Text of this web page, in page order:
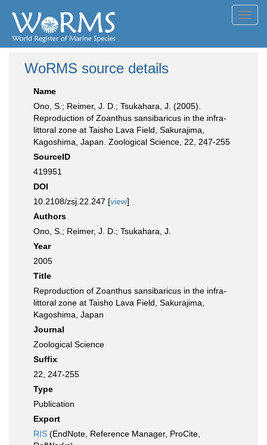
WoRMS source details
Name
Ono, S.; Reimer, J. D.; Tsukahara, J. (2005).
Reproduction of Zoanthus sansibaricus in the infra-
littoral zone at Taisho Lava Field, Sakurajima,
Kagoshima, Japan. Zoological Science, 22, 247-255
SourceID
419951
DOI
10.2108/zsj.22.247 [view]
Authors
Ono, S.; Reimer, J. D.; Tsukahara, J.
Year
2005
Title
Reproduction of Zoanthus sansibaricus in the infra-
littoral zone at Taisho Lava Field, Sakurajima,
Kagoshima, Japan
Journal
Zoological Science
Suffix
22, 247-255
Type
Publication
Export
RIS (EndNote, Reference Manager, ProCite,